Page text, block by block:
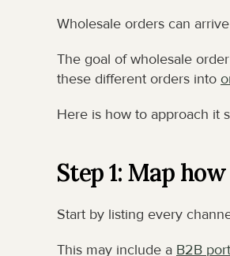
Wholesale orders can
The goal of wholesale
these different orders into
Here is how to approach it
Step 1: Map
Start by listing every
This may include a B2B